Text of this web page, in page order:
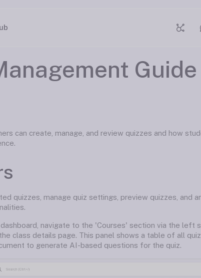
Guide
can create, manage, and review quizzes and how
quizzes, manage quiz settings, preview quizzes, and
navigate to the 'Courses' section via the left
class details page. This panel shows a table of all
to generate AI-based questions for the quiz.